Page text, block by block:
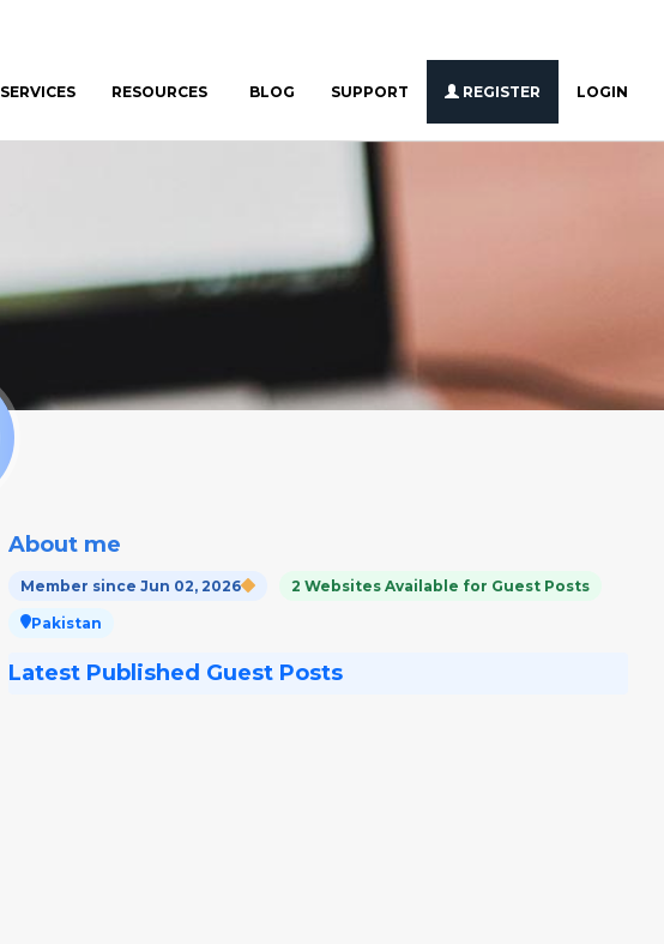
SERVICES RESOURCES BLOG SUPPORT REGISTER LOGIN
About me
Member since Jun 02, 2026 2 Websites Available for Guest Posts
Pakistan
Latest Published Guest Posts